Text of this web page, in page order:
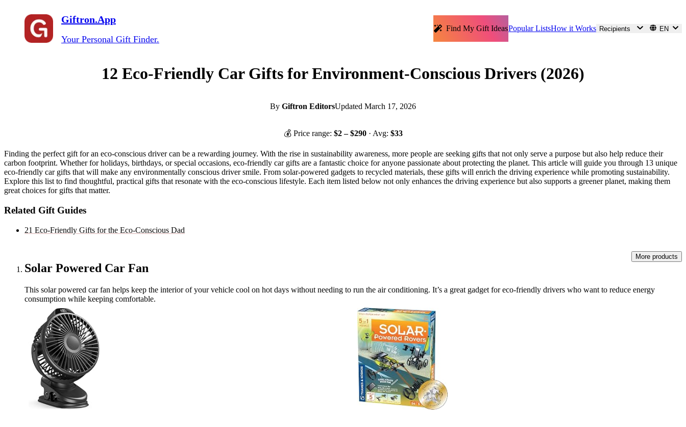
Giftron.App
Your Personal Gift Finder.
Find My Gift IdeasPopular ListsHow it Works Recipients EN
12 Eco-Friendly Car Gifts for Environment-Conscious Drivers (2026)
By Giftron EditorsUpdated March 17, 2026
💰 Price range: $2– $290 · Avg: $33
Finding the perfect gift for an eco-conscious driver can be a rewarding journey. With the rise in sustainability awareness, more people are seeking gifts that not only serve a purpose but also help reduce their
carbon footprint. Whether for holidays, birthdays, or special occasions, eco-friendly car gifts are a fantastic choice for anyone passionate about protecting the planet. This article will guide you through 13 unique
eco-friendly car gifts that will make any environmentally conscious driver smile. From solar-powered gadgets to recycled materials, these gifts will enrich the driving experience while promoting sustainability.
Explore this list to find thoughtful, practical gifts that resonate with the eco-conscious lifestyle. Each item listed below not only enhances the driving experience but also supports a greener planet, making them
great choices for gifts that matter.
Related Gift Guides
21 Eco-Friendly Gifts for the Eco-Conscious Dad
Solar Powered Car Fan
More products
This solar powered car fan helps keep the interior of your vehicle cool on hot days without needing to run the air conditioning. It’s a great gadget for eco-friendly drivers who want to reduce energy
consumption while keeping comfortable.